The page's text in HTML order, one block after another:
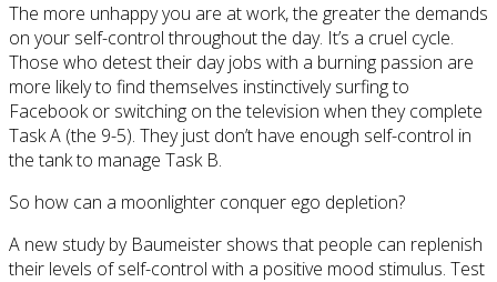
The more unhappy you are at work, the greater the demands
on your self-control throughout the day. It’s a cruel cycle.
Those who detest their day jobs with a burning passion are
more likely to find themselves instinctively surfing to
Facebook or switching on the television when they complete
Task A (the 9-5). They just don’t have enough self-control in
the tank to manage Task B.
So how can a moonlighter conquer ego depletion?
A new study by Baumeister shows that people can replenish
their levels of self-control with a positive mood stimulus. Test